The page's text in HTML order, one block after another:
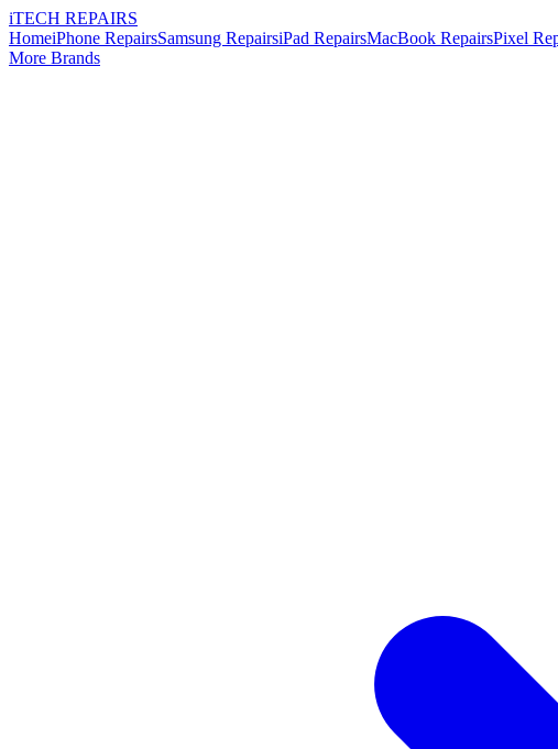
iTECH REPAIRS
HomeiPhone RepairsSamsung RepairsiPad RepairsMacBook RepairsPixel
More Brands